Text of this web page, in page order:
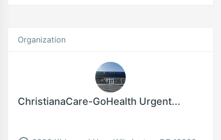
Organization
ChristianaCare-GoHealth Urgent...